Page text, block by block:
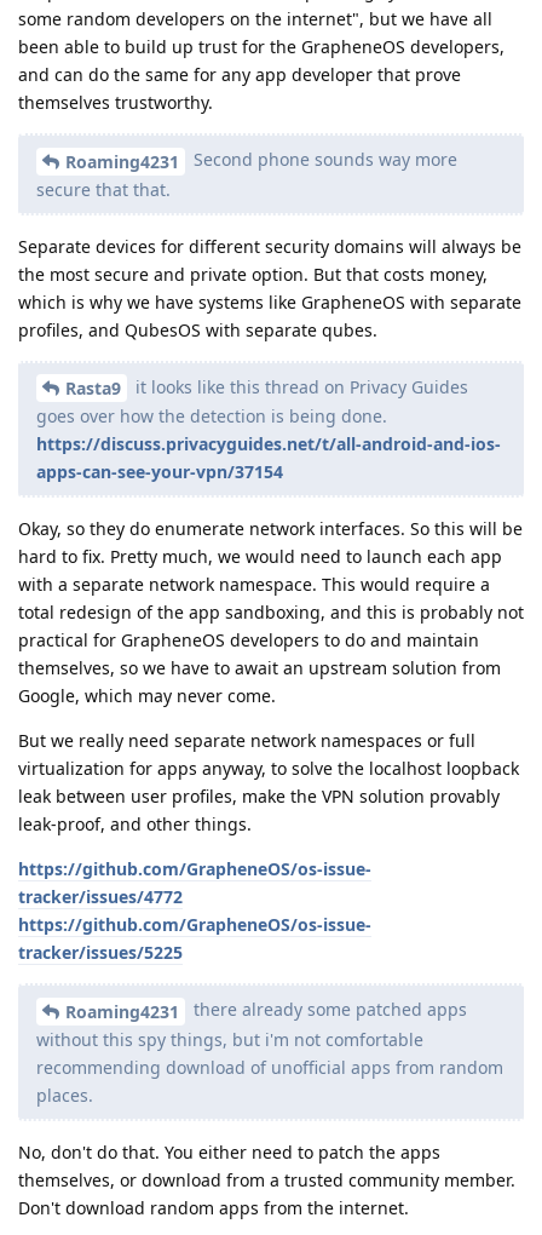
some random developers on the internet", but we have all
been able to build up trust for the GrapheneOS developers,
and can do the same for any app developer that prove
themselves trustworthy.
Roaming4231
Second phone sounds way more
secure that that.
Separate devices for different security domains will always be
the most secure and private option. But that costs money,
which is why we have systems like GrapheneOS with separate
profiles, and QubesOS with separate qubes.
Rasta9
it looks like this thread on Privacy Guides
goes over how the detection is being done.
https://discuss.privacyguides.net/t/all-android-and-ios-
apps-can-see-your-vpn/37154
Okay, so they do enumerate network interfaces. So this will be
hard to fix. Pretty much, we would need to launch each app
with a separate network namespace. This would require a
total redesign of the app sandboxing, and this is probably not
practical for GrapheneOS developers to do and maintain
themselves, so we have to await an upstream solution from
Google, which may never come.
But we really need separate network namespaces or full
virtualization for apps anyway, to solve the localhost loopback
leak between user profiles, make the VPN solution provably
leak-proof, and other things.
https://github.com/GrapheneOS/os-issue-
tracker/issues/4772
https://github.com/GrapheneOS/os-issue-
tracker/issues/5225
Roaming4231
there already some patched apps
without this spy things, but i'm not comfortable
recommending download of unofficial apps from random
places.
No, don't do that. You either need to patch the apps
themselves, or download from a trusted community member.
Don't download random apps from the internet.